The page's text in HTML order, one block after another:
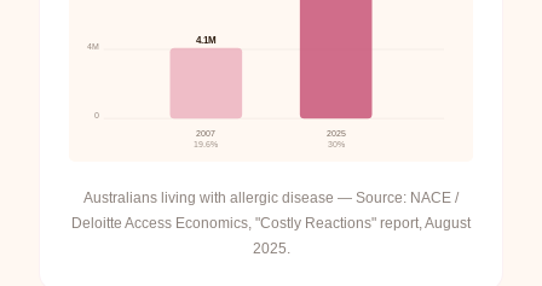
0
4M
4.1M
2007
19.6%
2025
30%
Australians living with allergic disease — Source: NACE /
Deloitte Access Economics, "Costly Reactions" report, August
2025.